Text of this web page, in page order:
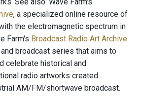
See also: Wave Farm's
, a specialized online resource of
the electromagnetic spectrum in
Farm's Broadcast Radio Art Archive
broadcast series that aims to
celebrate historical and
radio artworks created
AM/FM/shortwave broadcast.